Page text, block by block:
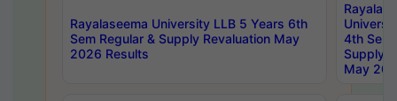
Rayalaseema University LLB 5 Years 6th
Sem Regular & Supply Revaluation May
2026 Results
4th Sem
Supply
May